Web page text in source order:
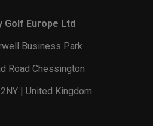
Golf Europe Ltd
Business Park
Road Chessington
| United Kingdom